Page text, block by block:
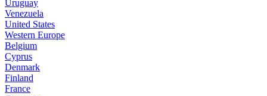
Uruguay
Venezuela
United States
Western Europe
Belgium
Cyprus
Denmark
Finland
France